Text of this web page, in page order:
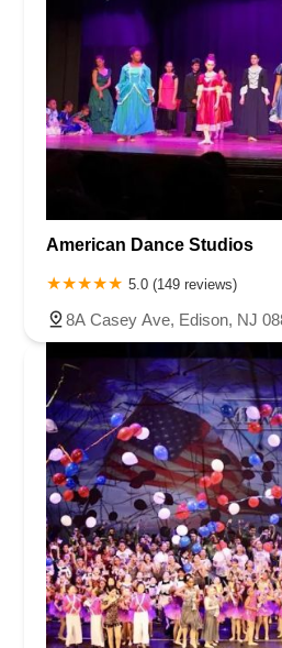
American Dance Studios
5.0 (149 reviews)
8A Casey Ave, Edison, NJ